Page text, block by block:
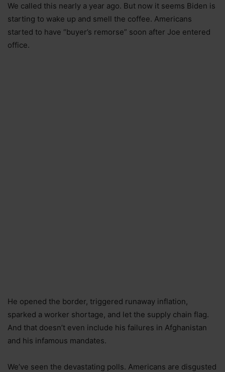
We called this nearly a year ago. But now it seems Biden is
starting to wake up and smell the coffee. Americans
started to have “buyer’s remorse” soon after Joe entered
office.
He opened the border, triggered runaway inflation,
sparked a worker shortage, and let the supply chain flag.
And that doesn’t even include his failures in Afghanistan
and his infamous mandates.
We’ve seen the devastating polls. Americans are disgusted